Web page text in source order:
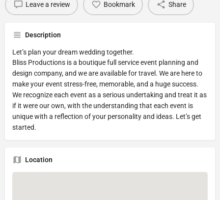
Leave a review Bookmark Share
Description
Let’s plan your dream wedding together.
Bliss Productions is a boutique full service event planning and
design company, and we are available for travel. We are here to
make your event stress-free, memorable, and a huge success.
We recognize each event as a serious undertaking and treat it as
if it were our own, with the understanding that each event is
unique with a reflection of your personality and ideas. Let’s get
started.
Location